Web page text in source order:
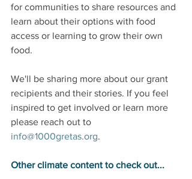
for communities to share resources and
learn about their options with food
access or learning to grow their own
food.
We'll be sharing more about our grant
recipients and their stories. If you feel
inspired to get involved or learn more
please reach out to
info@1000gretas.org.
Other climate content to check out...